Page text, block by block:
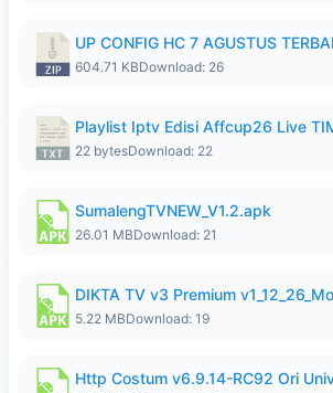
UP CONFIG HC 7 AGUSTUS
604.71 KBDownload: 26
Playlist Iptv Edisi Affcup26 Live
22 bytesDownload: 22
SumalengTVNEW_V1.2.apk
26.01 MBDownload: 21
DIKTA TV v3 Premium
5.22 MBDownload: 19
Http Costum v6.9.14-RC92 Ori